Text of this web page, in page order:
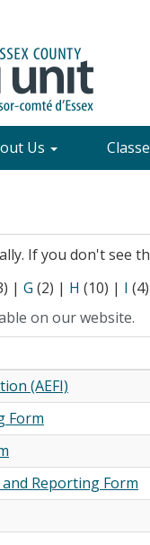
Us
If you don't see
| G (2) | H (10) | I (4)
on our website.
(AEFI)
Form
Reporting Form